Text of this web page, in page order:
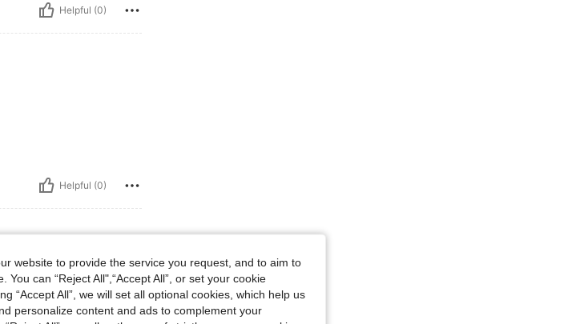
Helpful (0)
Helpful (0)
website to provide the service you request, and to aim to
can “Reject All",“Accept All”, or set your cookie
“Accept All”, we will set all optional cookies, which help us
personalize content and ads to complement your